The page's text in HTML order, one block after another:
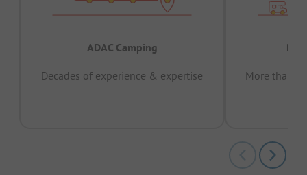
ADAC Camping
Decades of experience & expertise
More than